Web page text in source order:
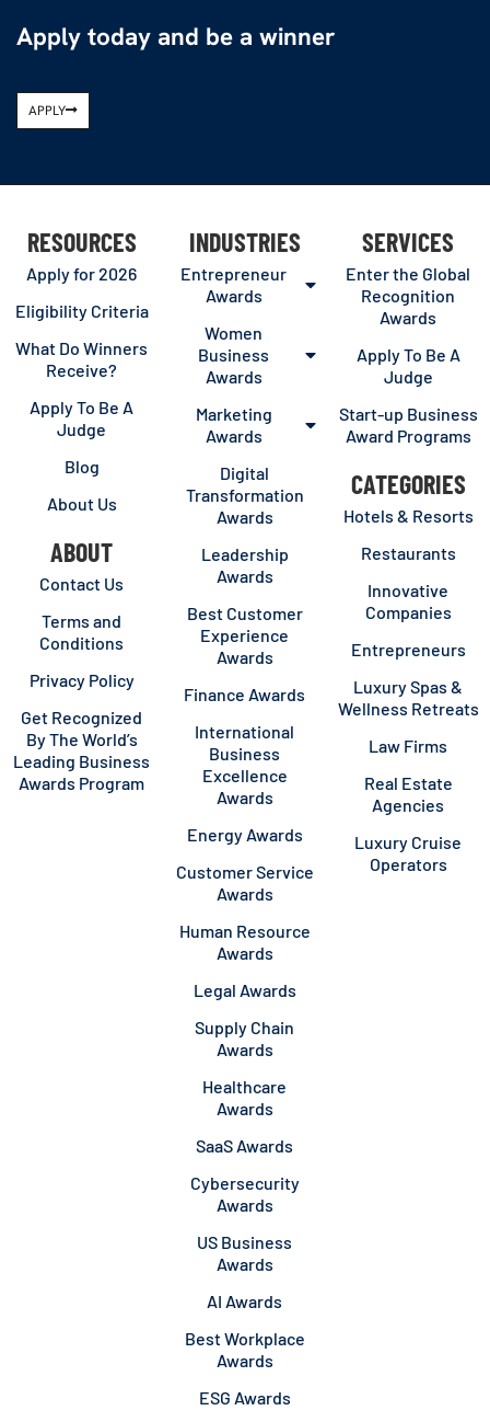
Apply today and be a winner
APPLY
RESOURCES
Apply for 2026
Eligibility Criteria
What Do Winners
Receive?
Apply To Be A
Judge
Blog
About Us
ABOUT
Contact Us
Terms and
Conditions
Privacy Policy
Get Recognized
By The World’s
Leading Business
Awards Program
INDUSTRIES
Entrepreneur
Awards
Women
Business
Awards
Marketing
Awards
Digital
Transformation
Awards
Leadership
Awards
Best Customer
Experience
Awards
Finance Awards
International
Business
Excellence
Awards
Energy Awards
Customer Service
Awards
Human Resource
Awards
Legal Awards
Supply Chain
Awards
Healthcare
Awards
SaaS Awards
Cybersecurity
Awards
US Business
Awards
AI Awards
Best Workplace
Awards
ESG Awards
SERVICES
Enter the Global
Recognition
Awards
Apply To Be A
Judge
Start-up Business
Award Programs
CATEGORIES
Hotels & Resorts
Restaurants
Innovative
Companies
Entrepreneurs
Luxury Spas &
Wellness Retreats
Law Firms
Real Estate
Agencies
Luxury Cruise
Operators